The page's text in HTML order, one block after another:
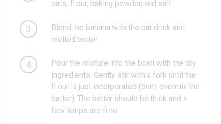
oats, fl our, baking powder, and salt.
3
Blend the banana with the oat drink and
melted butter.
4
Pour the mixture into the bowl with the dry
ingredients. Gently stir with a fork until the
fl our is just incorporated (don’t overmix the
batter). The batter should be thick and a
few lumps are fi ne.